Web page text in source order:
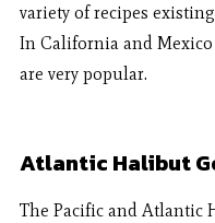
variety of recipes
In California and
are very popular.
Atlantic Halibut
The Pacific and Atlantic